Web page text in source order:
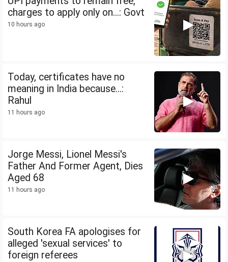
charges to apply only on...: Govt
10 hours ago
Today, certificates have no
meaning in India because...:
Rahul
11 hours ago
Jorge Messi, Lionel Messi's
Father And Former Agent, Dies
Aged 68
11 hours ago
South Korea FA apologises for
alleged 'sexual services' to
foreign referees